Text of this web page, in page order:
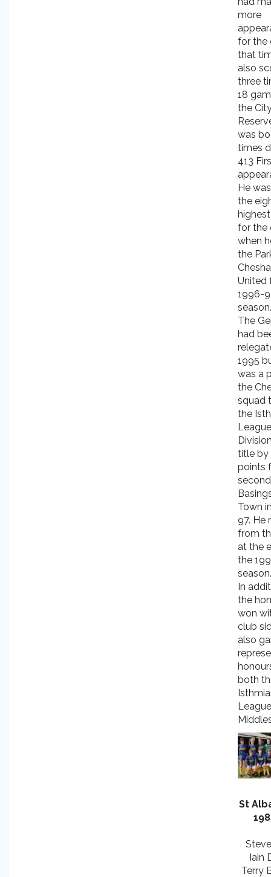
more
for the
that
also
three
18
the
was
times
413
He
the
for the
when
the
United
1996-
season.
The
had
1995
was a
the
squad
the
League
title by
points
Town
97. He
from
at the
the
season.
In
the
won
club
also
both
St
Iain
Terry